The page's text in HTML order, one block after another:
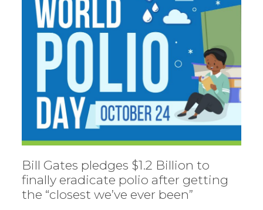
Bill Gates pledges $1.2 Billion to
finally eradicate polio after getting
the “closest we’ve ever been”